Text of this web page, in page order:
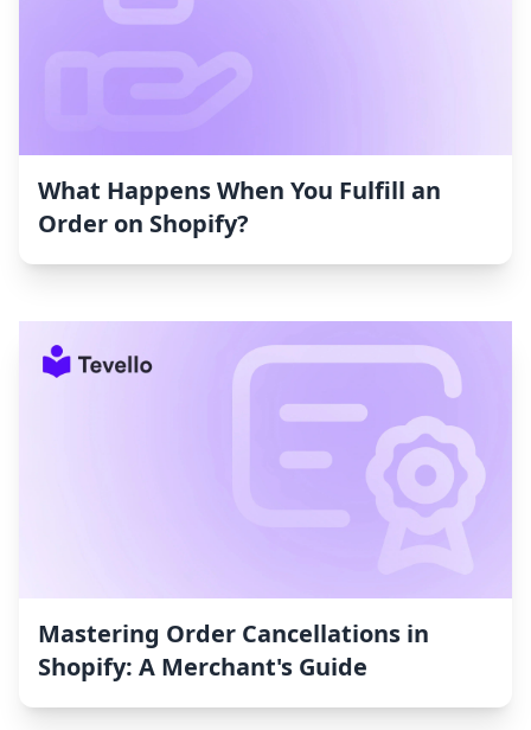
What Happens When You Fulfill an
Order on Shopify?
Mastering Order Cancellations in
Shopify: A Merchant's Guide